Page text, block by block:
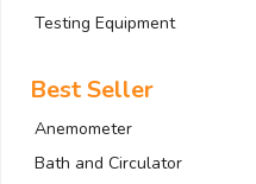
Testing Equipment
Best Seller
Anemometer
Bath and Circulator